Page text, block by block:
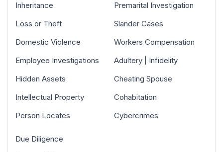
Inheritance
Loss or Theft
Domestic Violence
Employee Investigations
Hidden Assets
Intellectual Property
Person Locates
Premarital Investigation
Slander Cases
Workers Compensation
Adultery | Infidelity
Cheating Spouse
Cohabitation
Cybercrimes
Due Diligence